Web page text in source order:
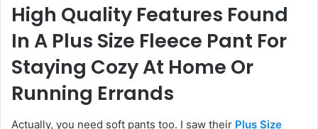
High Quality Features Found
In A Plus Size Fleece Pant For
Staying Cozy At Home Or
Running Errands
Actually, you need soft pants too. I saw their Plus Size